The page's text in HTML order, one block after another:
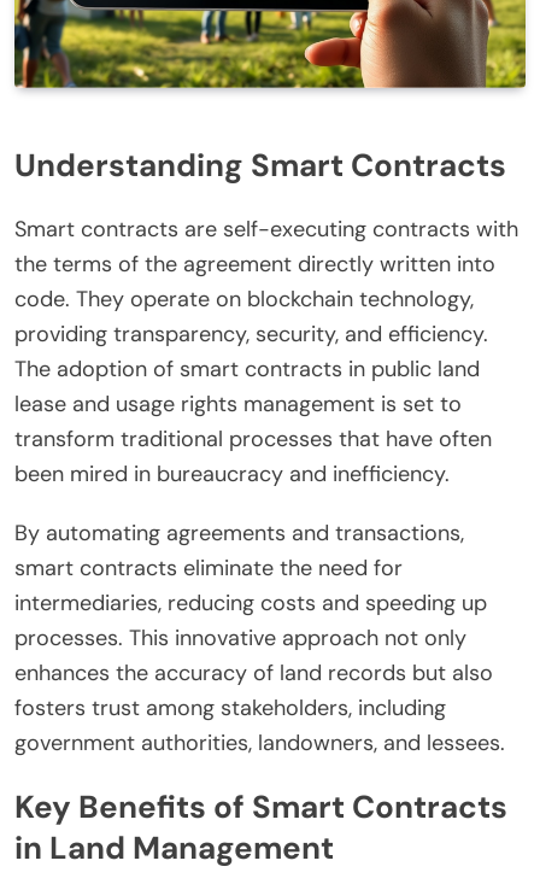
Understanding Smart Contracts
Smart contracts are self-executing contracts with
the terms of the agreement directly written into
code. They operate on blockchain technology,
providing transparency, security, and efficiency.
The adoption of smart contracts in public land
lease and usage rights management is set to
transform traditional processes that have often
been mired in bureaucracy and inefficiency.
By automating agreements and transactions,
smart contracts eliminate the need for
intermediaries, reducing costs and speeding up
processes. This innovative approach not only
enhances the accuracy of land records but also
fosters trust among stakeholders, including
government authorities, landowners, and lessees.
Key Benefits of Smart Contracts
in Land Management